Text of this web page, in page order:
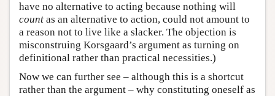
have no alternative to acting because nothing will
count as an alternative to action, could not amount to
a reason not to live like a slacker. The objection is
misconstruing Korsgaard’s argument as turning on
definitional rather than practical necessities.)
Now we can further see – although this is a shortcut
rather than the argument – why constituting oneself as